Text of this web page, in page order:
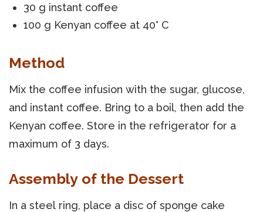
30 g instant coffee
100 g Kenyan coffee at 40° C
Method
Mix the coffee infusion with the sugar, glucose,
and instant coffee. Bring to a boil, then add the
Kenyan coffee. Store in the refrigerator for a
maximum of 3 days.
Assembly of the Dessert
In a steel ring, place a disc of sponge cake